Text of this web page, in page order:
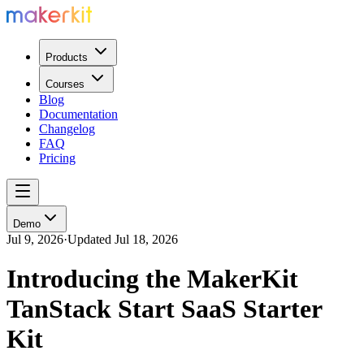
Products
Courses
Blog
Documentation
Changelog
FAQ
Pricing
Demo
Jul 9, 2026·Updated Jul 18, 2026
Introducing the MakerKit
TanStack Start SaaS Starter
Kit